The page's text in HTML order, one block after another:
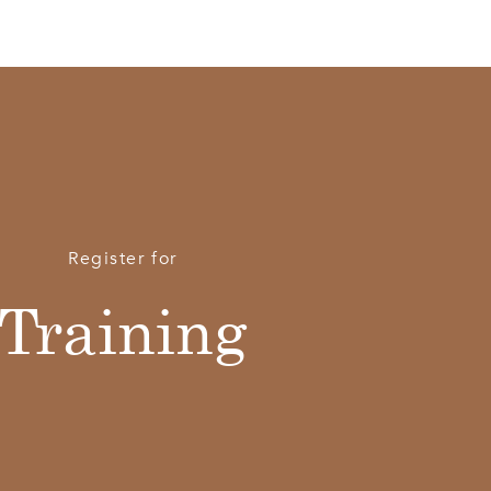
Register for